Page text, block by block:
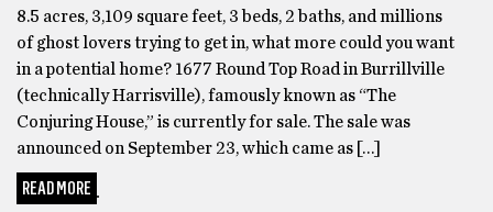
8.5 acres, 3,109 square feet, 3 beds, 2 baths, and millions
of ghost lovers trying to get in, what more could you want
in a potential home? 1677 Round Top Road in Burrillville
(technically Harrisville), famously known as “The
Conjuring House,” is currently for sale. The sale was
announced on September 23, which came as […]
READ MORE